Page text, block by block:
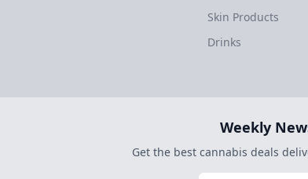
Skin Products
Drinks
Weekly
Get the best cannabis deals